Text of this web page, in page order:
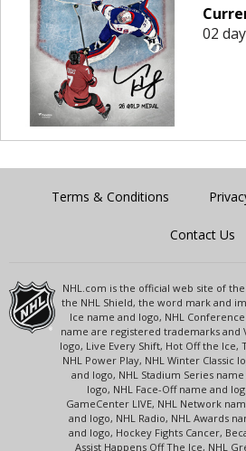
02
Terms & Conditions
Contact Us
NHL.com is the official web site of
the NHL Shield, the word mark and
Ice name and logo, NHL
name are registered trademarks and
logo, Live Every Shift, Hot Off the Ice,
NHL Power Play, NHL Winter Classic
and logo, NHL Stadium Series
logo, NHL Face-Off name and
GameCenter LIVE, NHL Network
and logo, NHL Radio, NHL Awards
and logo, Hockey Fights Cancer,
Assist Happens Off The Ice, NHL